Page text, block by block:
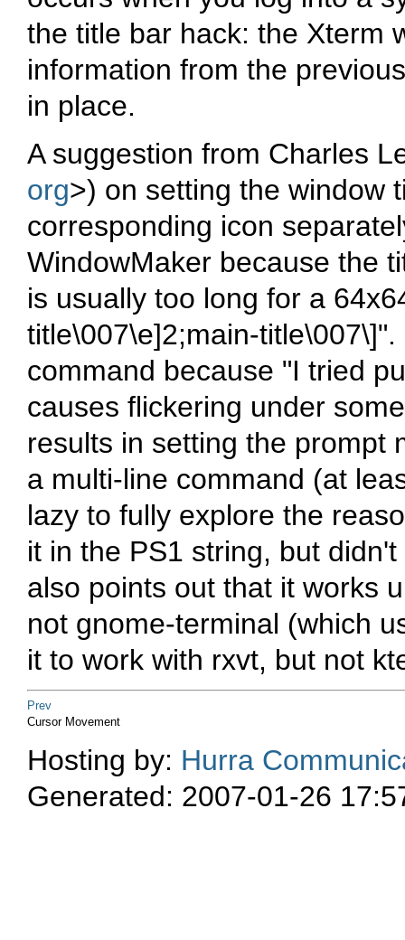
the title bar hack: the Xterm
information from the
in place.
A suggestion from Charles
org>) on setting the window
corresponding icon
WindowMaker because the
is usually too long for a
title\007\e]2;main-
command because "I tried
causes flickering under
results in setting the prompt
a multi-line command (at
lazy to fully explore the
it in the PS1 string, but
also points out that it works
not gnome-terminal (which
it to work with rxvt, but not
Prev
Cursor Movement
Hosting by: Hurra
Generated: 2007-01-26